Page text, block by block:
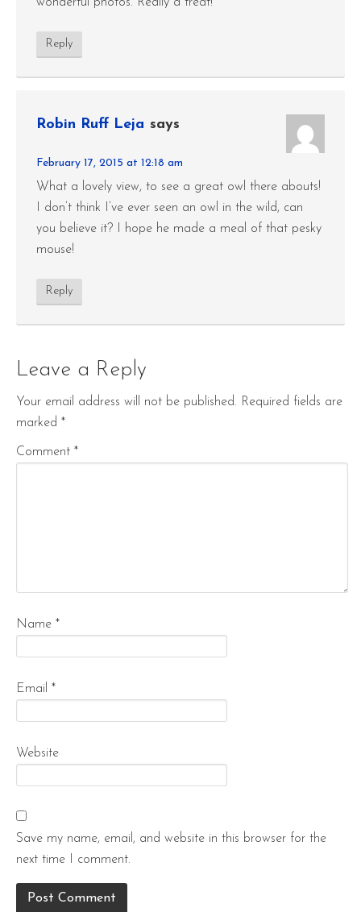
Reply
Robin Ruff Leja says
February 17, 2015 at 12:18 am
What a lovely view, to see a great owl there abouts!
I don’t think I’ve ever seen an owl in the wild, can
you believe it? I hope he made a meal of that pesky
mouse!
Reply
Leave a Reply
Your email address will not be published. Required fields are
marked *
Comment *
Name *
Email *
Website
Save my name, email, and website in this browser for the
next time I comment.